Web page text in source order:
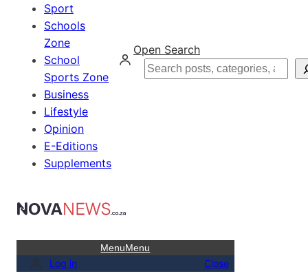
Sport
Schools
Zone
School
Sports Zone
Business
Lifestyle
Opinion
E-Editions
Supplements
Open Search
Search
MenuMenu
Log in Close